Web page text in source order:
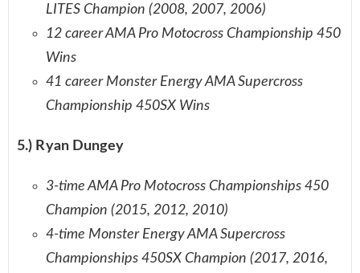
LITES Champion (2008, 2007, 2006)
12 career AMA Pro Motocross Championship 450
Wins
41 career Monster Energy AMA Supercross
Championship 450SX Wins
5.) Ryan Dungey
3-time AMA Pro Motocross Championships 450
Champion (2015, 2012, 2010)
4-time Monster Energy AMA Supercross
Championships 450SX Champion (2017, 2016,